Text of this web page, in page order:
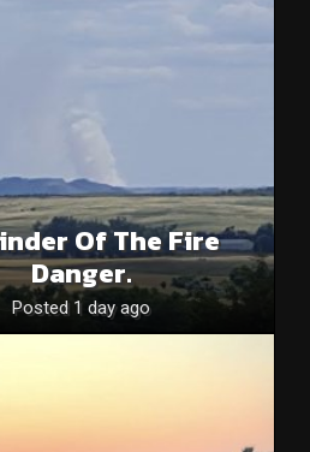
Of The Fire
Danger.
Posted 1 day ago